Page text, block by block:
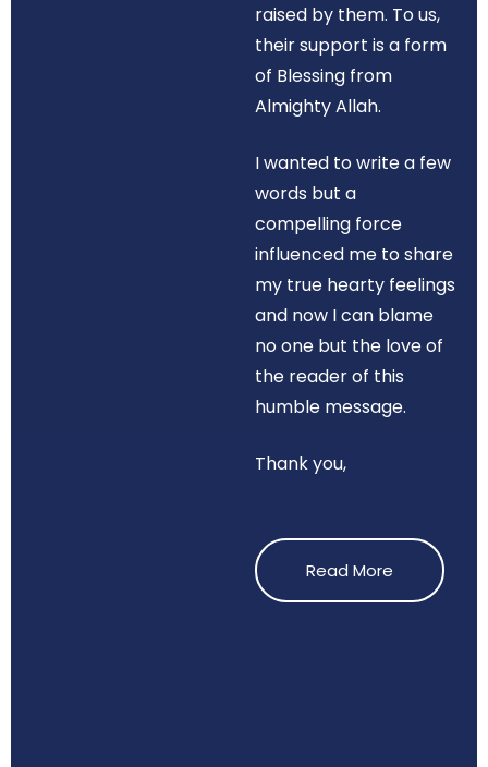
raised by them. To us,
their support is a form
of Blessing from
Almighty Allah.
I wanted to write a few
words but a
compelling force
influenced me to share
my true hearty feelings
and now I can blame
no one but the love of
the reader of this
humble message.
Thank you,
Read More